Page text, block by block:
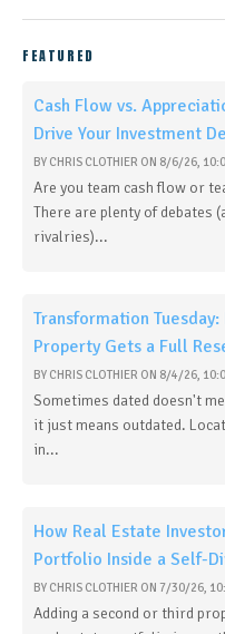
FEATURED
Cash Flow vs.
Drive Your Investment
BY CHRIS CLOTHIER ON 8/6/26,
Are you team cash flow or
There are plenty of debates
rivalries)...
Transformation
Property Gets a Full
BY CHRIS CLOTHIER ON 8/4/26,
Sometimes dated doesn't
it just means outdated.
in...
How Real Estate
Portfolio Inside a Self-
BY CHRIS CLOTHIER ON 7/30/26,
Adding a second or third